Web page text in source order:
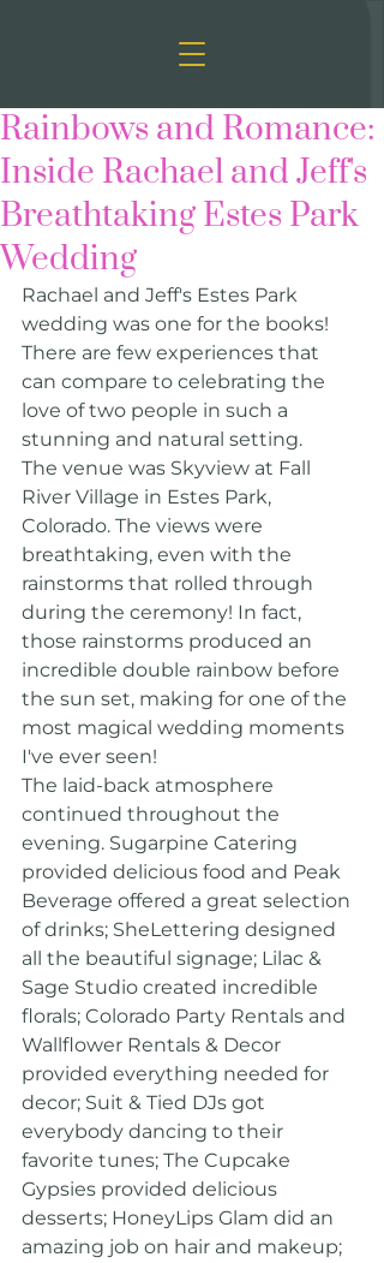
Rainbows and Romance:
Inside Rachael and Jeff's
Breathtaking Estes Park
Wedding
Rachael and Jeff's Estes Park
wedding was one for the books!
There are few experiences that
can compare to celebrating the
love of two people in such a
stunning and natural setting.
The venue was Skyview at Fall
River Village in Estes Park,
Colorado. The views were
breathtaking, even with the
rainstorms that rolled through
during the ceremony! In fact,
those rainstorms produced an
incredible double rainbow before
the sun set, making for one of the
most magical wedding moments
I've ever seen!
The laid-back atmosphere
continued throughout the
evening. Sugarpine Catering
provided delicious food and Peak
Beverage offered a great selection
of drinks; SheLettering designed
all the beautiful signage; Lilac &
Sage Studio created incredible
florals; Colorado Party Rentals and
Wallflower Rentals & Decor
provided everything needed for
decor; Suit & Tied DJs got
everybody dancing to their
favorite tunes; The Cupcake
Gypsies provided delicious
desserts; HoneyLips Glam did an
amazing job on hair and makeup;